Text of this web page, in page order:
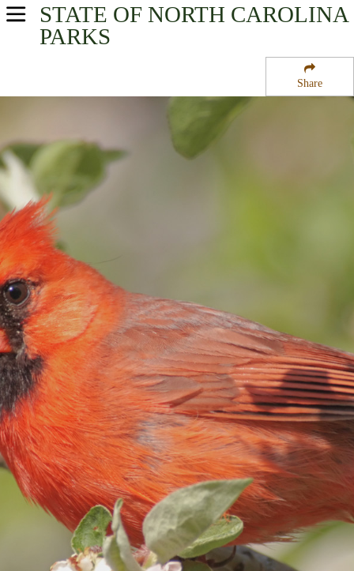
Share
STATE OF NORTH CAROLINA
PARKS
USA Parks
Coastal - Eastern Region
Swanquarter National Wildlife Refuge